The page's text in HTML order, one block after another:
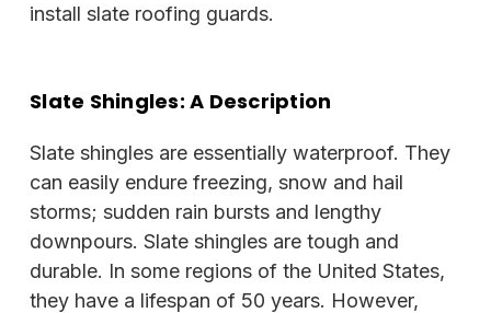
install slate roofing guards.
Slate Shingles: A Description
Slate shingles are essentially waterproof. They
can easily endure freezing, snow and hail
storms; sudden rain bursts and lengthy
downpours. Slate shingles are tough and
durable. In some regions of the United States,
they have a lifespan of 50 years. However,